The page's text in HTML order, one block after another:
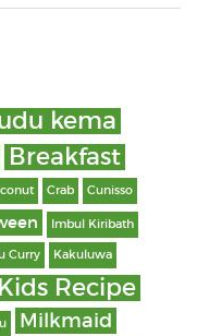
kema
Breakfast
Crab Cunisso
Imbul Kiribath
Curry Kakuluwa
Kids Recipe
Milkmaid